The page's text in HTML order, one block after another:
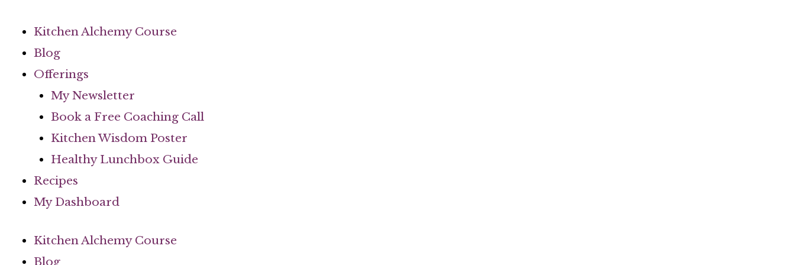
content
Kitchen Alchemy Course
Blog
Offerings
My Newsletter
Book a Free Coaching Call
Kitchen Wisdom Poster
Healthy Lunchbox Guide
Recipes
My Dashboard
Kitchen Alchemy Course
Blog